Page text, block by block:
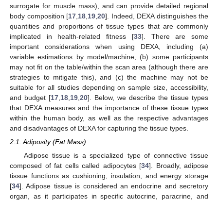
surrogate for muscle mass), and can provide detailed regional
body composition [17 18 19 20]. Indeed, DEXA distinguishes the
quantities and proportions of tissue types that are commonly
implicated in health-related fitness [33]. There are some
important considerations when using DEXA, including (a)
variable estimations by model/machine, (b) some participants
may not fit on the table/within the scan area (although there are
strategies to mitigate this), and (c) the machine may not be
suitable for all studies depending on sample size, accessibility,
and budget [17 18 19 20]. Below, we describe the tissue types
that DEXA measures and the importance of these tissue types
within the human body, as well as the respective advantages
and disadvantages of DEXA for capturing the tissue types.
2.1. Adiposity (Fat Mass)
Adipose tissue is a specialized type of connective tissue
composed of fat cells called adipocytes [34]. Broadly, adipose
tissue functions as cushioning, insulation, and energy storage
[34]. Adipose tissue is considered an endocrine and secretory
organ, as it participates in specific autocrine, paracrine, and